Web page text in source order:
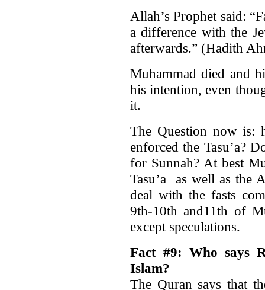
Allah’s Prophet said:
a difference with the
afterwards.” (Hadith
Muhammad died and
his intention, even
it.
The Question now is:
enforced the Tasu’a?
for Sunnah? At best
Tasu’a as well as the
deal with the fasts
9th-10th and11th of
except speculations.
Fact #9: Who says
Islam?
The Quran says that